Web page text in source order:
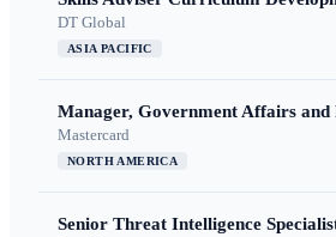
DT Global
ASIA PACIFIC
Manager, Government Affairs and
Mastercard
NORTH AMERICA
Senior Threat Intelligence